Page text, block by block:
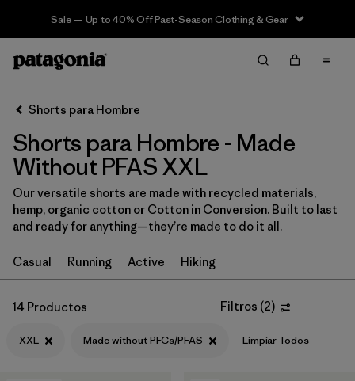
Sale — Up to 40% Off Past-Season Clothing & Gear
Filter & Sort Limpiar Todos
Ordenar Por
Filtrar por
Categoría
Filtrar por
Size 1
XXL (14)
Shorts para Hombre
Shorts para Hombre - Made
Without PFAS XXL
Our versatile shorts are made with recycled materials,
hemp, organic cotton or Cotton in Conversion. Built to last
and ready for anything—they’re made to do it all.
Casual Running Active Hiking
14 Productos Filtros (2)
XXL Made without PFCs/PFAS Limpiar Todos